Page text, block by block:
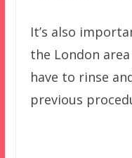
It’s also
the London
have to rinse
previous